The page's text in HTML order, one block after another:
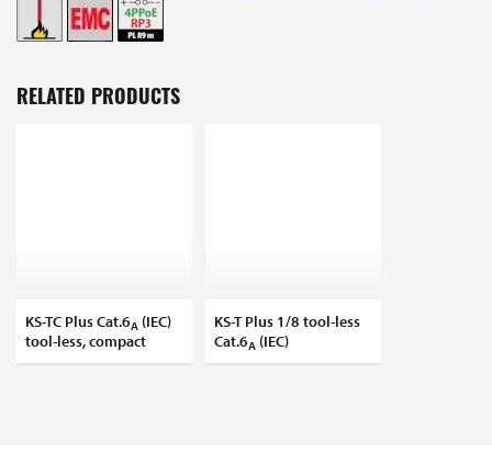
RELATED PRODUCTS
KS-TC Plus Cat.6A (IEC)
tool-less, compact
KS-T Plus 1/8 tool-less
Cat.6A (IEC)